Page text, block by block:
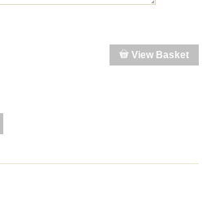
View Basket